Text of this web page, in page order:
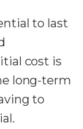
to last
cost is
long-term
to